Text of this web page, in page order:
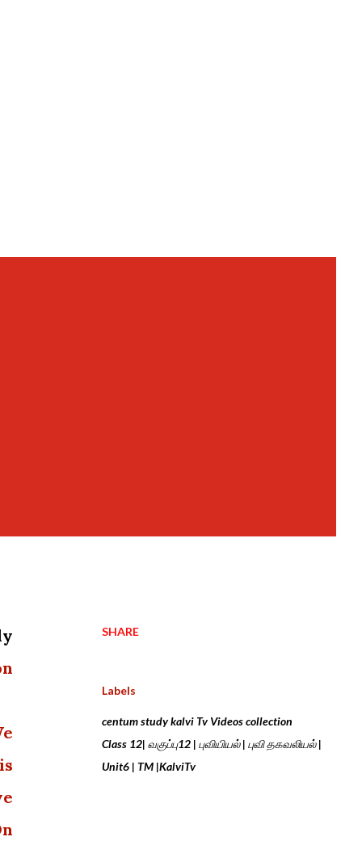
SHARE
Labels
centum study kalvi Tv Videos collection
Class 12| வகுப்பு12 | புவியியல் | புவி தகவலியல் |
Unit6 | TM |KalviTv